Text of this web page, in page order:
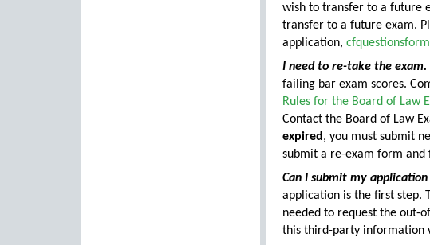
wish to transfer to a future
transfer to a future exam.
application,
I need to re-take the exam.
failing bar exam scores.
Rules for the Board of Law
Contact the Board of Law
expired , you must submit
submit a re-exam form and
Can I submit my
application is the first step.
needed to request the out-
this third-party information